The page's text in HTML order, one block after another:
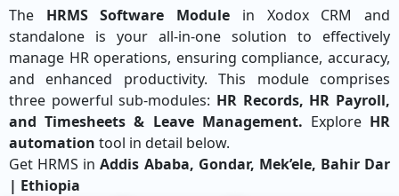
The HRMS Software Module in Xodox CRM and
standalone is your all-in-one solution to effectively
manage HR operations, ensuring compliance, accuracy,
and enhanced productivity. This module comprises
three powerful sub-modules: HR Records, HR Payroll,
and Timesheets & Leave Management. Explore HR
automation tool in detail below.
Get HRMS inAddis Ababa, Gondar, Mek’ele, Bahir Dar
| Ethiopia